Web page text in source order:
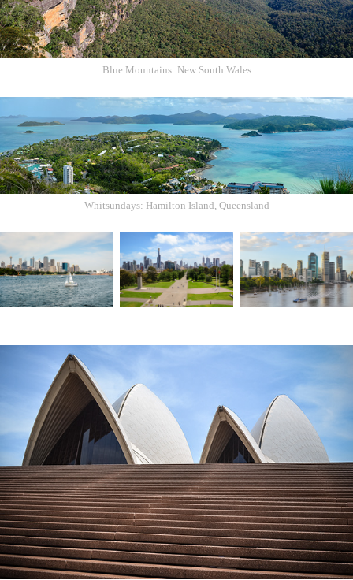
Blue Mountains: New South Wales
Whitsundays: Hamilton Island, Queensland